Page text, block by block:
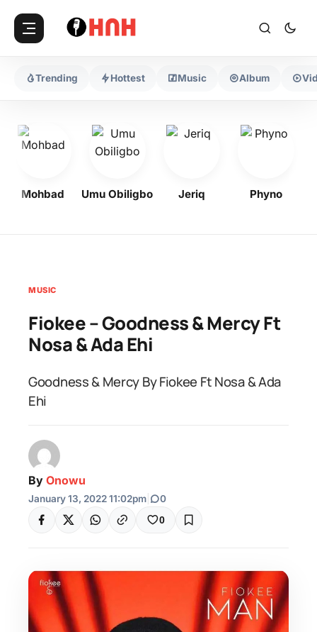
Trending Hottest Music Album
Mohbad Umu Obiligbo Jeriq Phyno
MUSIC
Fiokee – Goodness & Mercy Ft
Nosa & Ada Ehi
Goodness & Mercy By Fiokee Ft Nosa & Ada
Ehi
By Onowu
January 13, 2022 11:02pm 0
0